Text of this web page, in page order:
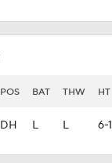
POS BAT THW HT
DH L L 6-1